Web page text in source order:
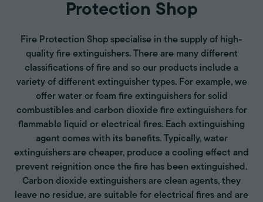
Protection Shop
Fire Protection Shop specialise in the supply of high-
quality fire extinguishers. There are many different
classifications of fire and so our products include a
variety of different extinguisher types. For example, we
offer water or foam fire extinguishers for solid
combustibles and carbon dioxide fire extinguishers for
flammable liquid or electrical fires. Each extinguishing
agent comes with its benefits. Typically, water
extinguishers are cheaper, produce a cooling effect and
prevent reignition once the fire has been extinguished.
Carbon dioxide extinguishers are clean agents, they
leave no residue, are suitable for electrical fires and are